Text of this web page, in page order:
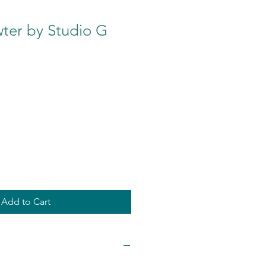
by Studio G
Add to Cart